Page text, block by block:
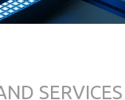
SERVICES